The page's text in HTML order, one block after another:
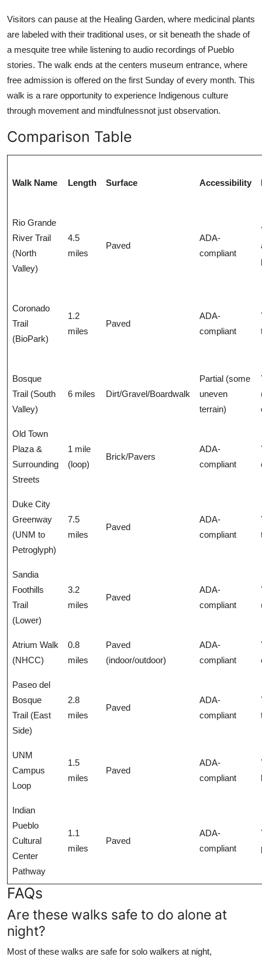
Visitors can pause at the Healing Garden, where medicinal plants
are labeled with their traditional uses, or sit beneath the shade of
a mesquite tree while listening to audio recordings of Pueblo
stories. The walk ends at the centers museum entrance, where
free admission is offered on the first Sunday of every month. This
walk is a rare opportunity to experience Indigenous culture
through movement and mindfulnessnot just observation.
Comparison Table
Walk Name Length Surface Accessibility
Rio Grande
River Trail
(North
Valley)
4.5
miles
Paved
ADA-
compliant
Coronado
Trail
(BioPark)
1.2
miles
Paved
ADA-
compliant
Bosque
Trail (South
Valley)
6 miles Dirt/Gravel/Boardwalk
Partial (some
uneven
terrain)
Old Town
Plaza &
Surrounding
Streets
1 mile
(loop)
Brick/Pavers
ADA-
compliant
Duke City
Greenway
(UNM to
Petroglyph)
7.5
miles
Paved
ADA-
compliant
Sandia
Foothills
Trail
(Lower)
3.2
miles
Paved
ADA-
compliant
Atrium Walk
(NHCC)
0.8
miles
Paved
(indoor/outdoor)
ADA-
compliant
Paseo del
Bosque
Trail (East
Side)
2.8
miles
Paved
ADA-
compliant
UNM
Campus
Loop
1.5
miles
Paved
ADA-
compliant
Indian
Pueblo
Cultural
Center
Pathway
1.1
miles
Paved
ADA-
compliant
FAQs
Are these walks safe to do alone at
night?
Most of these walks are safe for solo walkers at night,